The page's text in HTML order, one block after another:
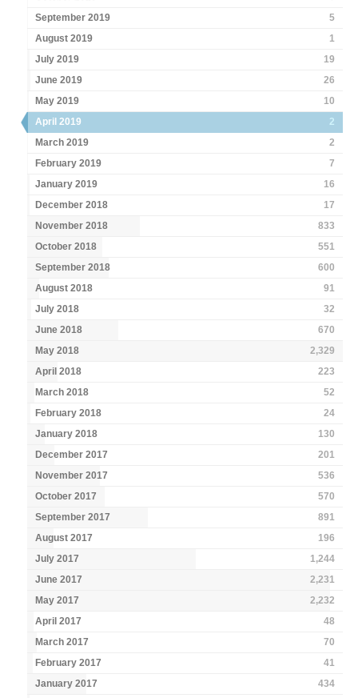
September 2019
5
August 2019
1
July 2019
19
June 2019
26
May 2019
10
April 2019
2
March 2019
2
February 2019
7
January 2019
16
December 2018
17
November 2018
833
October 2018
551
September 2018
600
August 2018
91
July 2018
32
June 2018
670
May 2018
2,329
April 2018
223
March 2018
52
February 2018
24
January 2018
130
December 2017
201
November 2017
536
October 2017
570
September 2017
891
August 2017
196
July 2017
1,244
June 2017
2,231
May 2017
2,232
April 2017
48
March 2017
70
February 2017
41
January 2017
434